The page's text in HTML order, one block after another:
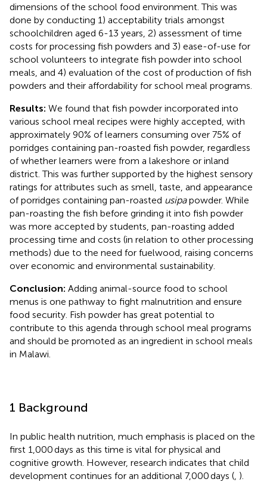
dimensions of the school food environment. This was
done by conducting 1) acceptability trials amongst
schoolchildren aged 6-13 years, 2) assessment of time
costs for processing fish powders and 3) ease-of-use for
school volunteers to integrate fish powder into school
meals, and 4) evaluation of the cost of production of fish
powders and their affordability for school meal programs.
Results: We found that fish powder incorporated into
various school meal recipes were highly accepted, with
approximately 90% of learners consuming over 75% of
porridges containing pan-roasted fish powder, regardless
of whether learners were from a lakeshore or inland
district. This was further supported by the highest sensory
ratings for attributes such as smell, taste, and appearance
of porridges containing pan-roasted usipapowder. While
pan-roasting the fish before grinding it into fish powder
was more accepted by students, pan-roasting added
processing time and costs (in relation to other processing
methods) due to the need for fuelwood, raising concerns
over economic and environmental sustainability.
Conclusion: Adding animal-source food to school
menus is one pathway to fight malnutrition and ensure
food security. Fish powder has great potential to
contribute to this agenda through school meal programs
and should be promoted as an ingredient in school meals
in Malawi.
1 Background
In public health nutrition, much emphasis is placed on the
first 1,000 days as this time is vital for physical and
cognitive growth. However, research indicates that child
development continues for an additional 7,000 days ( ).